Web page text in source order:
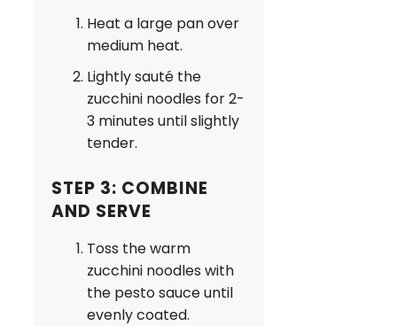
Heat a large pan over
medium heat.
Lightly sauté the
zucchini noodles for 2-
3 minutes until slightly
tender.
STEP 3: COMBINE
AND SERVE
Toss the warm
zucchini noodles with
the pesto sauce until
evenly coated.